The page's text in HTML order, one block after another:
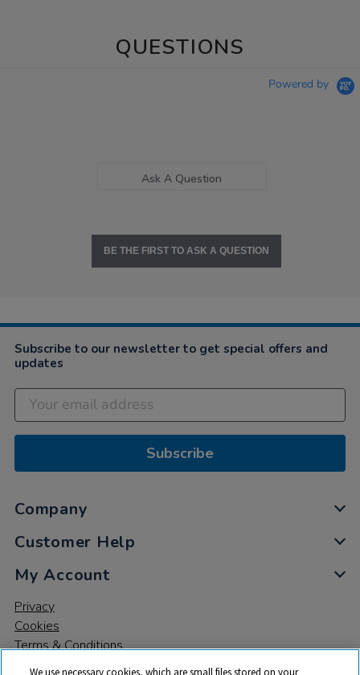
QUESTIONS
Powered by
Ask A Question
BE THE FIRST TO ASK A QUESTION
Subscribe to our newsletter to get special offers and
updates
Subscribe
Company
Customer Help
My Account
Privacy
Cookies
Terms & Conditions
We use necessary cookies, which are small files stored on your